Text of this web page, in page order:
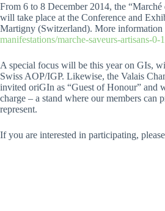
From 6 to 8 December 2014, the “Marché
will take place at the Conference and
Martigny (Switzerland). More information
manifestations/marche-saveurs-artisans-0-
A special focus will be this year on GIs,
Swiss AOP/IGP. Likewise, the Valais
invited oriGIn as “Guest of Honour” and
charge – a stand where our members can
represent.
If you are interested in participating,